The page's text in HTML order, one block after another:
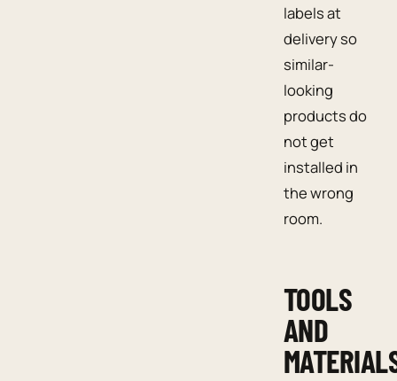
labels at
delivery so
similar-
looking
products do
not get
installed in
the wrong
room.
TOOLS
AND